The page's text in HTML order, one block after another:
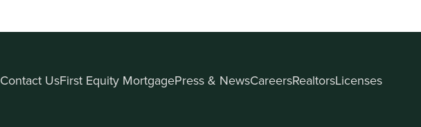
Contact UsFirst Equity MortgagePress & NewsCareersRealtorsLicenses